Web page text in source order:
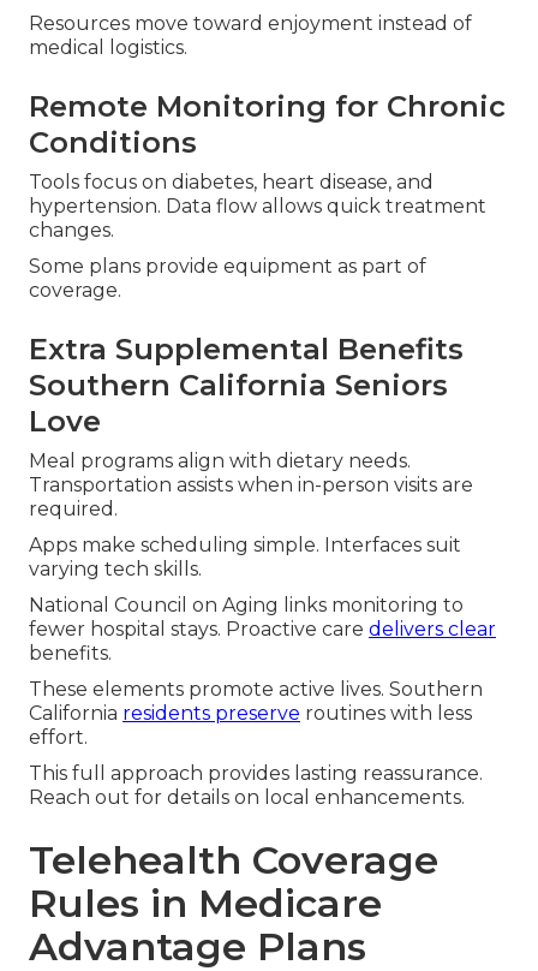
Resources move toward enjoyment instead of
medical logistics.
Remote Monitoring for Chronic
Conditions
Tools focus on diabetes, heart disease, and
hypertension. Data flow allows quick treatment
changes.
Some plans provide equipment as part of
coverage.
Extra Supplemental Benefits
Southern California Seniors
Love
Meal programs align with dietary needs.
Transportation assists when in-person visits are
required.
Apps make scheduling simple. Interfaces suit
varying tech skills.
National Council on Aging links monitoring to
fewer hospital stays. Proactive care delivers clear
benefits.
These elements promote active lives. Southern
California residents preserve routines with less
effort.
This full approach provides lasting reassurance.
Reach out for details on local enhancements.
Telehealth Coverage
Rules in Medicare
Advantage Plans